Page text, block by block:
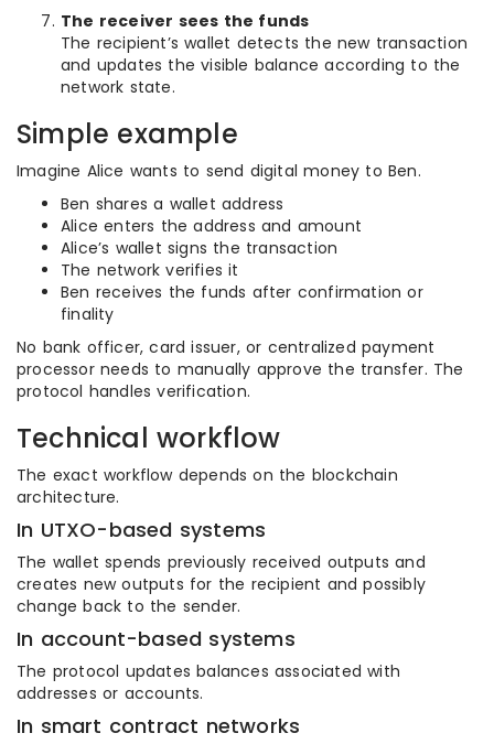
The receiver sees the funds
The recipient’s wallet detects the new transaction
and updates the visible balance according to the
network state.
Simple example
Imagine Alice wants to send digital money to Ben.
Ben shares a wallet address
Alice enters the address and amount
Alice’s wallet signs the transaction
The network verifies it
Ben receives the funds after confirmation or
finality
No bank officer, card issuer, or centralized payment
processor needs to manually approve the transfer. The
protocol handles verification.
Technical workflow
The exact workflow depends on the blockchain
architecture.
In UTXO-based systems
The wallet spends previously received outputs and
creates new outputs for the recipient and possibly
change back to the sender.
In account-based systems
The protocol updates balances associated with
addresses or accounts.
In smart contract networks